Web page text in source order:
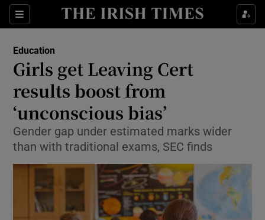
Sections
Show Culture sub sections
Show Technology sub sections
Education
Girls get Leaving Cert
results boost from
‘unconscious bias’
Gender gap under estimated marks wider
than with traditional exams, SEC finds